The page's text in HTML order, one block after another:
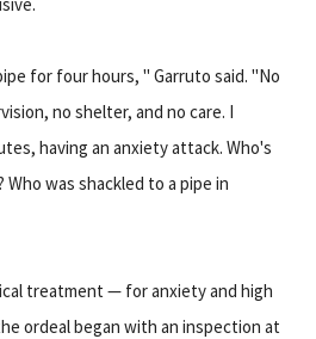
for four hours, " Garruto said. "No
no shelter, and no care. I
having an anxiety attack. Who's
Who was shackled to a pipe in
treatment — for anxiety and high
ordeal began with an inspection at